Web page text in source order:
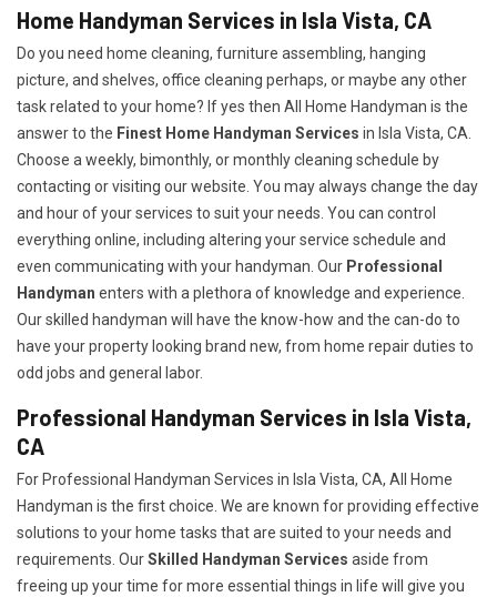
Home Handyman Services in Isla Vista, CA
Do you need home cleaning, furniture assembling, hanging
picture, and shelves, office cleaning perhaps, or maybe any other
task related to your home? If yes then All Home Handyman is the
answer to the Finest Home Handyman Services in Isla Vista, CA.
Choose a weekly, bimonthly, or monthly cleaning schedule by
contacting or visiting our website. You may always change the day
and hour of your services to suit your needs. You can control
everything online, including altering your service schedule and
even communicating with your handyman. Our Professional
Handyman enters with a plethora of knowledge and experience.
Our skilled handyman will have the know-how and the can-do to
have your property looking brand new, from home repair duties to
odd jobs and general labor.
Professional Handyman Services in Isla Vista,
CA
For Professional Handyman Services in Isla Vista, CA, All Home
Handyman is the first choice. We are known for providing effective
solutions to your home tasks that are suited to your needs and
requirements. OurSkilled Handyman Services aside from
freeing up your time for more essential things in life will give you